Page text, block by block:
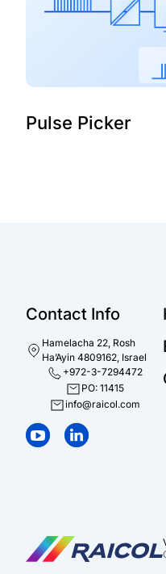
Pulse Picker
Contact Info
Hamelacha 22, Rosh
Ha’Ayin 4809162, Israel
+972-3-7294472
PO: 11415
info@raicol.com